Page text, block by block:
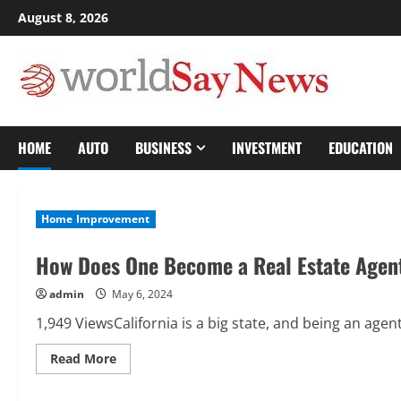
Skip
to
August 8, 2026
HOME AUTO BUSINESS INVESTMENT EDUCATION
Home Improvement
How Does One Become a Real Estate
admin May 6, 2024
1,949 ViewsCalifornia is a big state, and being an
Read MoreRead
more